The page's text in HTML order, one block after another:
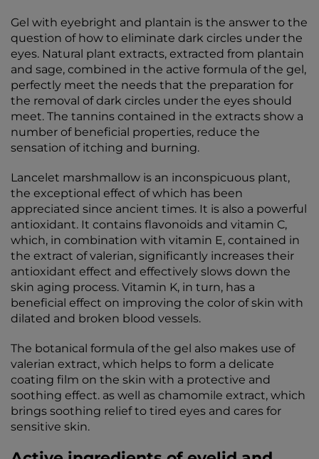
Gel with eyebright and plantain is the answer to the
question of how to eliminate dark circles under the
eyes. Natural plant extracts, extracted from plantain
and sage, combined in the active formula of the gel,
perfectly meet the needs that the preparation for
the removal of dark circles under the eyes should
meet. The tannins contained in the extracts show a
number of beneficial properties, reduce the
sensation of itching and burning.
Lancelet marshmallow is an inconspicuous plant,
the exceptional effect of which has been
appreciated since ancient times. It is also a powerful
antioxidant. It contains flavonoids and vitamin C,
which, in combination with vitamin E, contained in
the extract of valerian, significantly increases their
antioxidant effect and effectively slows down the
skin aging process. Vitamin K, in turn, has a
beneficial effect on improving the color of skin with
dilated and broken blood vessels.
The botanical formula of the gel also makes use of
valerian extract, which helps to form a delicate
coating film on the skin with a protective and
soothing effect. as well as chamomile extract, which
brings soothing relief to tired eyes and cares for
sensitive skin.